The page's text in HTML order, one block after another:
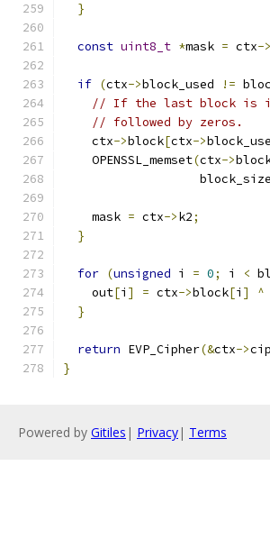
}
const uint8_t *mask = ctx->
if (ctx->block_used !=
// If the last block is
// followed by zeros.
    ctx
->block[ctx->
    OPENSSL_memset
(ctx->
    mask
= ctx->k2;
}
for (unsigned i = 0; i <
    out
[i ] = ctx->block[i ] ^
}
return EVP_Cipher(&ctx->
}
Powered by Gitiles | Privacy| Terms